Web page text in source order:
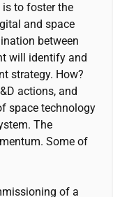
is to foster the
and space
between
will identify and
strategy. How?
actions, and
space technology
The
Some of
of a